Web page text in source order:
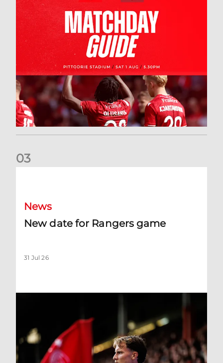
03
News
New date for Rangers game
31 Jul 26